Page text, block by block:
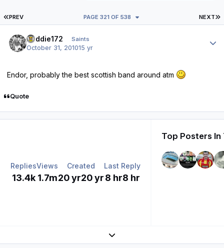
FIRST PAGE
PREV NEXT
PAGE 321 OF 538
buddie172 Saints
October 31, 201015 yr
Endor, probably the best scottish band around atm
Quote
Replies
13.4k
Views
1.7m
Created
20 yr20 yr
Last Reply
8 hr8 hr
Top Posters In
Expand topic overview